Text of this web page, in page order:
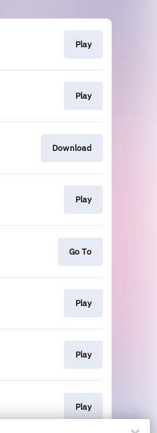
Play
Play
Download
Play
Go To
Play
Play
Play